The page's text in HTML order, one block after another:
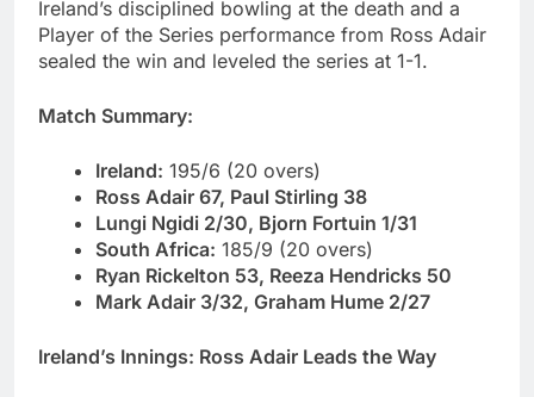
Ireland’s disciplined bowling at the death and a
Player of the Series performance from Ross Adair
sealed the win and leveled the series at 1-1.
Match Summary:
Ireland: 195/6 (20 overs)
Ross Adair 67, Paul Stirling 38
Lungi Ngidi 2/30, Bjorn Fortuin 1/31
South Africa: 185/9 (20 overs)
Ryan Rickelton 53, Reeza Hendricks 50
Mark Adair 3/32, Graham Hume 2/27
Ireland’s Innings: Ross Adair Leads the Way